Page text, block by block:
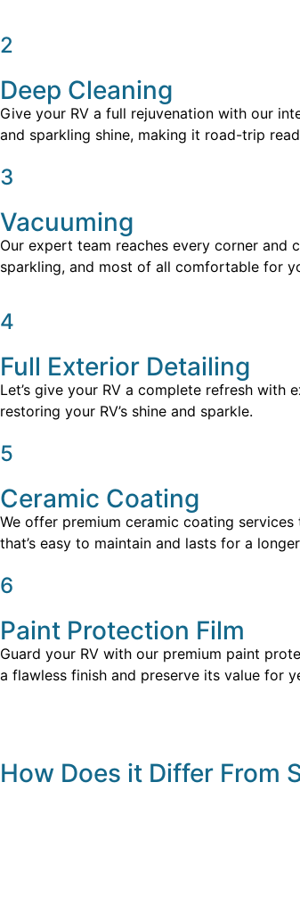
2
Deep Cleaning
Give your RV a full rejuvenation with our
and sparkling shine, making it road-trip
3
Vacuuming
Our expert team reaches every corner and
sparkling, and most of all comfortable for
4
Full Exterior Detailing
Let’s give your RV a complete refresh
restoring your RV’s shine and sparkle.
5
Ceramic Coating
We offer premium ceramic coating
that’s easy to maintain and lasts for a
6
Paint Protection Film
Guard your RV with our premium paint
a flawless finish and preserve its value for
How Does it Differ From